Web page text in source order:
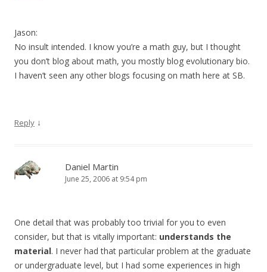
Jason:
No insult intended. I know you’re a math guy, but I thought
you don’t blog about math, you mostly blog evolutionary bio.
I haven’t seen any other blogs focusing on math here at SB.
Reply ↓
Daniel Martin
June 25, 2006 at 9:54 pm
One detail that was probably too trivial for you to even
consider, but that is vitally important: understands the
material. I never had that particular problem at the graduate
or undergraduate level, but I had some experiences in high